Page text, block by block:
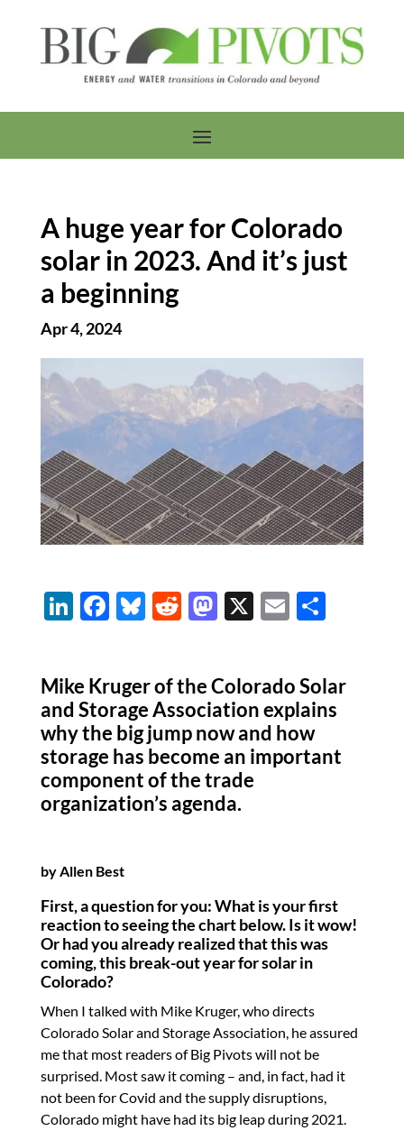
A huge year for Colorado
solar in 2023. And it’s just
a beginning
Apr 4, 2024
Li
e
dI
n
F
b
o
o
k
Bl
k
y
R
di
t
M
d
o
n
X E S
e
Mike Kruger of the Colorado Solar
and Storage Association explains
why the big jump now and how
storage has become an important
component of the trade
organization’s agenda.
by Allen Best
First, a question for you: What is your first
reaction to seeing the chart below. Is it wow!
Or had you already realized that this was
coming, this break-out year for solar in
Colorado?
When I talked with Mike Kruger, who directs
Colorado Solar and Storage Association, he assured
me that most readers of Big Pivots will not be
surprised. Most saw it coming – and, in fact, had it
not been for Covid and the supply disruptions,
Colorado might have had its big leap during 2021.